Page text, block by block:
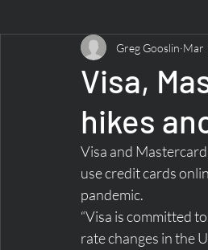
Visa,
hikes
Greg Gooslin Mar
Visa and
use credit cards
pandemic.
“Visa is committed
rate changes in the